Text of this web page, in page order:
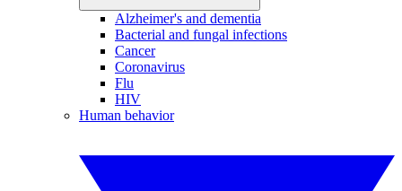
Alzheimer's and dementia
Bacterial and fungal infections
Cancer
Coronavirus
Flu
HIV
Human behavior